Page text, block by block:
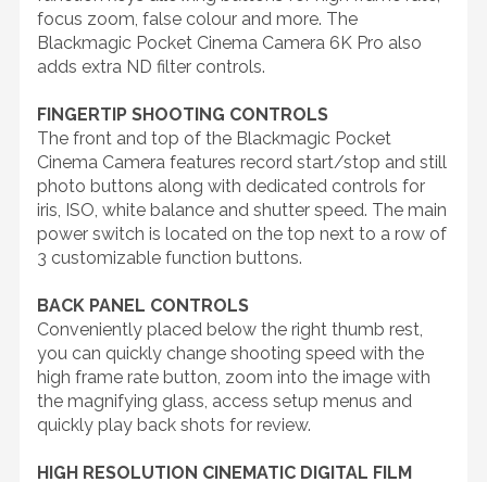
focus zoom, false colour and more. The
Blackmagic Pocket Cinema Camera 6K Pro also
adds extra ND filter controls.
FINGERTIP SHOOTING CONTROLS
The front and top of the Blackmagic Pocket
Cinema Camera features record start/stop and still
photo buttons along with dedicated controls for
iris, ISO, white balance and shutter speed. The main
power switch is located on the top next to a row of
3 customizable function buttons.
BACK PANEL CONTROLS
Conveniently placed below the right thumb rest,
you can quickly change shooting speed with the
high frame rate button, zoom into the image with
the magnifying glass, access setup menus and
quickly play back shots for review.
HIGH RESOLUTION CINEMATIC DIGITAL FILM